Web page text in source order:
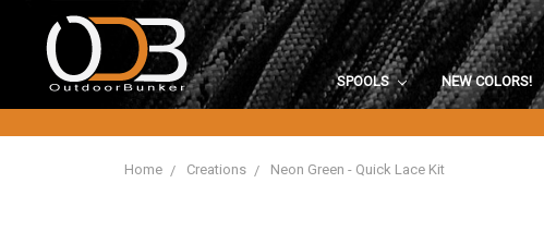
SPOOLS NEW COLORS!
Home Creations Neon Green - Quick Lace Kit